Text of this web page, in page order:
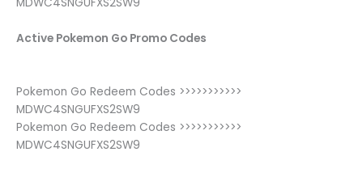
MDWC4SNGUFXS2SW9
Active Pokemon Go Promo Codes
Pokemon Go Redeem Codes >>>>>>>>>>>
MDWC4SNGUFXS2SW9
Pokemon Go Redeem Codes >>>>>>>>>>>
MDWC4SNGUFXS2SW9